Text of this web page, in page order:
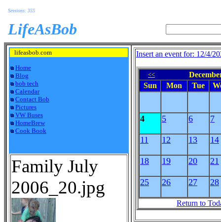
Sessions: 355
LifeAsBob
lifeasbob.com
Home
Blog
bob tech
Calendar
Contact Bob
Pictures
VW Buses
HomeBrew
Cook Book
Family July
2006_20.jpg
Insert an event for: 12/4/
<<
Sun
Mon Tue
4 5 6 7
11 12 13 14
18 19 20 21
25 26 27 28
Return to